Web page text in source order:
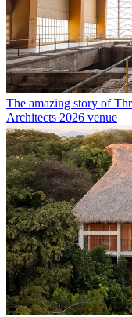
The amazing story of
Architects 2026 venue